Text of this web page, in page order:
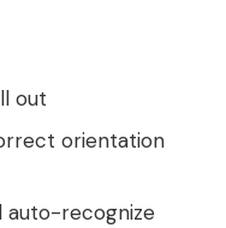
out
orientation
auto-recognize